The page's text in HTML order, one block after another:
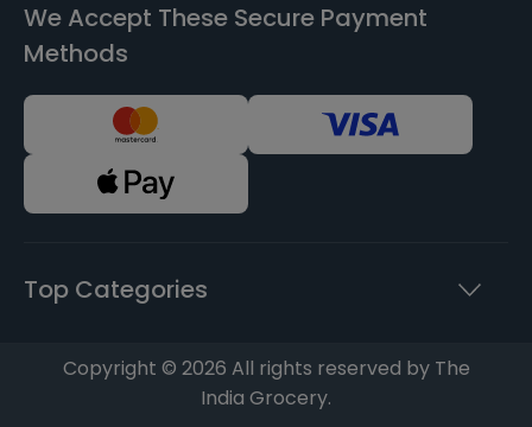
We Accept These Secure Payment
Methods
Top Categories
Copyright © 2026 All rights reserved by The
India Grocery.